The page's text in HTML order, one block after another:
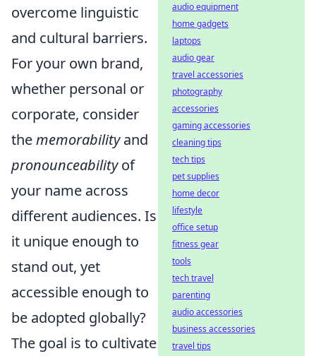
overcome linguistic
and cultural barriers.
For your own brand,
whether personal or
corporate, consider
thememorabilityand
pronounceabilityof
your name across
different audiences. Is
it unique enough to
stand out, yet
accessible enough to
be adopted globally?
The goal is to cultivate
audio equipment
home gadgets
laptops
audio gear
travel accessories
photography
accessories
gaming accessories
cleaning tips
tech tips
pet supplies
home decor
lifestyle
office setup
fitness gear
tools
tech travel
parenting
audio accessories
business accessories
travel tips